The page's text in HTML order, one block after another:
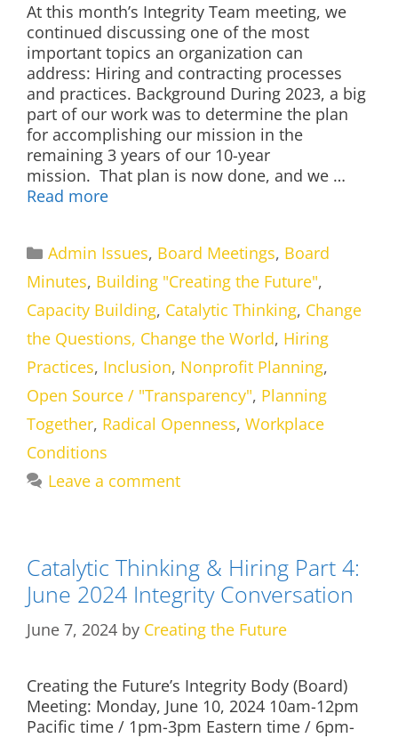
At this month’s Integrity Team meeting, we
continued discussing one of the most
important topics an organization can
address: Hiring and contracting processes
and practices. Background During 2023, a big
part of our work was to determine the plan
for accomplishing our mission in the
remaining 3 years of our 10-year
mission. That plan is now done, and we …
Read more
Categories
Admin Issues, Board Meetings, Board
Minutes, Building "Creating the Future",
Capacity Building, Catalytic Thinking, Change
the Questions, Change the World, Hiring
Practices, Inclusion, Nonprofit Planning,
Open Source / "Transparency", Planning
Together, Radical Openness, Workplace
Conditions
Leave a comment
Catalytic Thinking & Hiring Part 4:
June 2024 Integrity Conversation
June 7, 2024 by Creating the Future
Creating the Future’s Integrity Body (Board)
Meeting: Monday, June 10, 2024 10am-12pm
Pacific time / 1pm-3pm Eastern time / 6pm-